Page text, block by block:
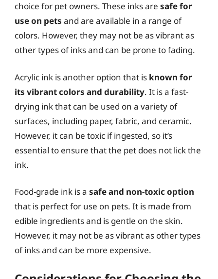
choice for pet owners. These inks are safe for
use on pets and are available in a range of
colors. However, they may not be as vibrant as
other types of inks and can be prone to fading.
Acrylic ink is another option that is known for
its vibrant colors and durability. It is a fast-
drying ink that can be used on a variety of
surfaces, including paper, fabric, and ceramic.
However, it can be toxic if ingested, so it’s
essential to ensure that the pet does not lick the
ink.
Food-grade ink is a safe and non-toxic option
that is perfect for use on pets. It is made from
edible ingredients and is gentle on the skin.
However, it may not be as vibrant as other types
of inks and can be more expensive.